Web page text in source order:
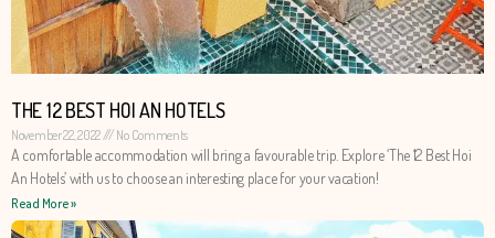
THE 12 BEST HOI AN HOTELS
November 22, 2022 No Comments
A comfortable accommodation will bring a favourable trip. Explore ‘The 12 Best Hoi
An Hotels’ with us to choose an interesting place for your vacation!
Read More »